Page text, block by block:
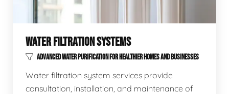
WATER FILTRATION SYSTEMS
ADVANCED WATER PURIFICATION FOR HEALTHIER HOMES AND BUSINESSES
Water filtration system services provide
consultation, installation, and maintenance of